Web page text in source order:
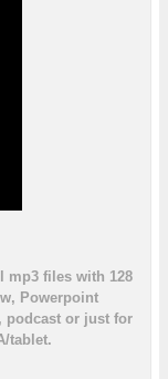
mp3 files with 128
Powerpoint
podcast or just for
tablet.